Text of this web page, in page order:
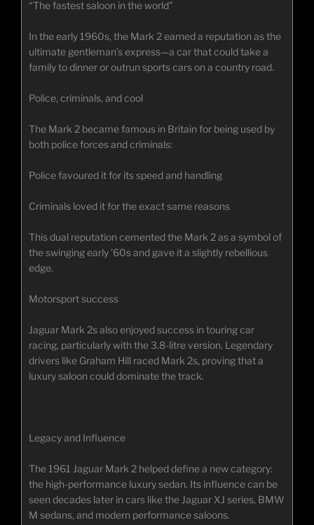
“The fastest saloon in the world”
In the early 1960s, the Mark 2 earned a reputation as the
ultimate gentleman’s express—a car that could take a
family to dinner or outrun sports cars on a country road.
Police, criminals, and cool
The Mark 2 became famous in Britain for being used by
both police forces and criminals:
Police favoured it for its speed and handling
Criminals loved it for the exact same reasons
This dual reputation cemented the Mark 2 as a symbol of
the swinging early ’60s and gave it a slightly rebellious
edge.
Motorsport success
Jaguar Mark 2s also enjoyed success in touring car
racing, particularly with the 3.8-litre version. Legendary
drivers like Graham Hill raced Mark 2s, proving that a
luxury saloon could dominate the track.
Legacy and Influence
The 1961 Jaguar Mark 2 helped define a new category:
the high-performance luxury sedan. Its influence can be
seen decades later in cars like the Jaguar XJ series, BMW
M sedans, and modern performance saloons.